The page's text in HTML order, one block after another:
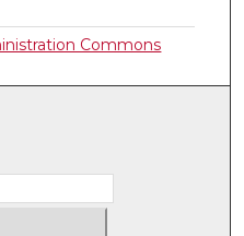
Commons